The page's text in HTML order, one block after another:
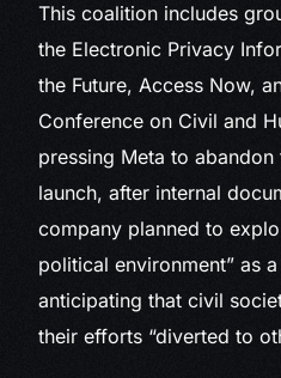
This coalition includes
the Electronic Privacy
the Future, Access Now,
Conference on Civil and
pressing Meta to
launch, after internal
company planned to
political environment” as
anticipating that civil
their efforts “diverted to